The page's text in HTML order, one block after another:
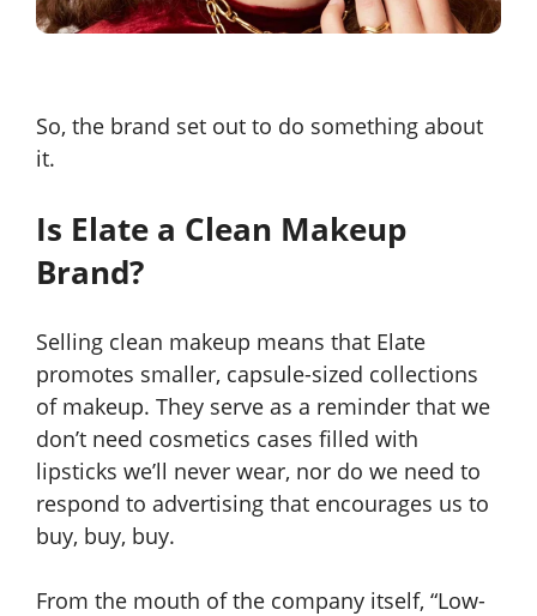
So, the brand set out to do something about
it.
Is Elate a Clean Makeup
Brand?
Selling clean makeup means that Elate
promotes smaller, capsule-sized collections
of makeup. They serve as a reminder that we
don’t need cosmetics cases filled with
lipsticks we’ll never wear, nor do we need to
respond to advertising that encourages us to
buy, buy, buy.
From the mouth of the company itself, “Low-